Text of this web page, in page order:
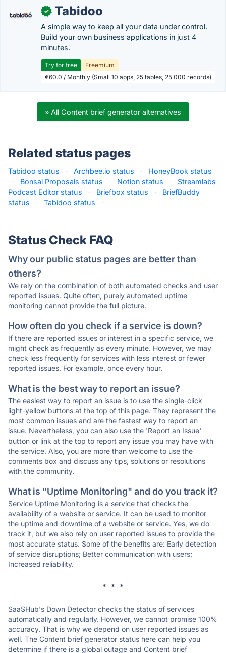
✓ Tabidoo
A simple way to keep all your data under control.
Build your own business applications in just 4
minutes.
Try for free
Freemium
€60.0 / Monthly (Small 10 apps, 25 tables, 25 000 records)
» All Content brief generator alternatives
Related status pages
Tabidoo status · Archbee.io status ·
HoneyBook status
·
Bonsai Proposals status · Notion status ·
Streamlabs
Podcast Editor status
· Briefbox status ·
BriefBuddy
status
· Tabidoo status ·
Status Check FAQ
Why our public status pages are better than
others?
We rely on the combination of both automated checks and user
reported issues. Quite often, purely automated uptime
monitoring cannot provide the full picture.
How often do you check if a service is down?
If there are reported issues or interest in a specific service, we
might check as frequently as every minute. However, we may
check less frequently for services with less interest or fewer
reported issues. For example, once every hour.
What is the best way to report an issue?
The easiest way to report an issue is to use the single-click
light-yellow buttons at the top of this page. They represent the
most common issues and are the fastest way to report an
issue. Nevertheless, you can also use the 'Report an Issue'
button or link at the top to report any issue you may have with
the service. Also, you are more than welcome to use the
comments box and discuss any tips, solutions or resolutions
with the community.
What is "Uptime Monitoring" and do you track it?
Service Uptime Monitoring is a service that checks the
availability of a website or service. It can be used to monitor
the uptime and downtime of a website or service. Yes, we do
track it, but we also rely on user reported issues to provide the
most accurate status. Some of the benefits are: Early detection
of service disruptions; Better communication with users;
Increased reliability.
* * *
SaaSHub's Down Detector checks the status of services
automatically and regularly. However, we cannot promise 100%
accuracy. That is why we depend on user reported issues as
well. The Content brief generator status here can help you
determine if there is a global outage and Content brief